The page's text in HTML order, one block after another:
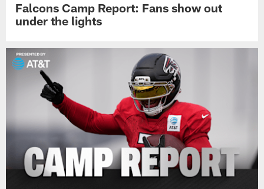
Falcons Camp Report: Fans show out
under the lights